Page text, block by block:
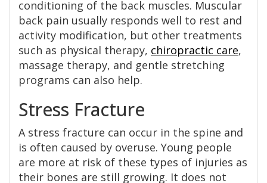
conditioning of the back muscles. Muscular
back pain usually responds well to rest and
activity modification, but other treatments
such as physical therapy, chiropractic care,
massage therapy, and gentle stretching
programs can also help.
Stress Fracture
A stress fracture can occur in the spine and
is often caused by overuse. Young people
are more at risk of these types of injuries as
their bones are still growing. It does not